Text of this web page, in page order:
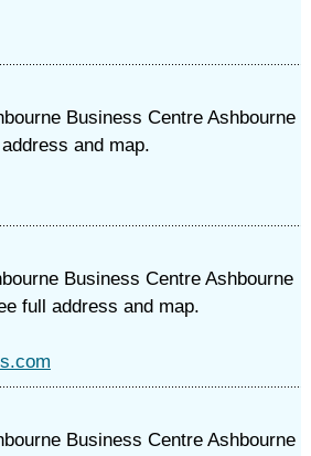
Business Centre Ashbourne
and map.
Business Centre Ashbourne
full address and map.
Business Centre Ashbourne